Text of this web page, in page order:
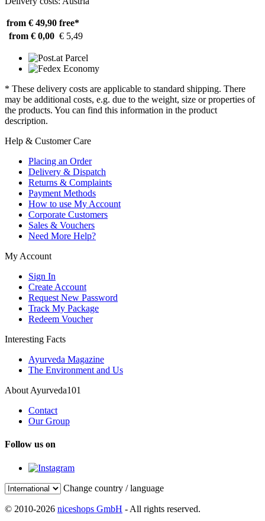
from € 49,90 free*
from € 0,00 € 5,49
* These delivery costs are applicable to standard shipping. There
may be additional costs, e.g. due to the weight, size or properties of
the products. You can find this information in the product
description.
Help & Customer Care
Placing an Order
Delivery & Dispatch
Returns & Complaints
Payment Methods
How to use My Account
Corporate Customers
Sales & Vouchers
Need More Help?
My Account
Sign In
Create Account
Request New Password
Track My Package
Redeem Voucher
Interesting Facts
Ayurveda Magazine
The Environment and Us
About Ayurveda101
Contact
Our Group
Follow us on
Change country / language
© 2010-2026 niceshops GmbH - All rights reserved.